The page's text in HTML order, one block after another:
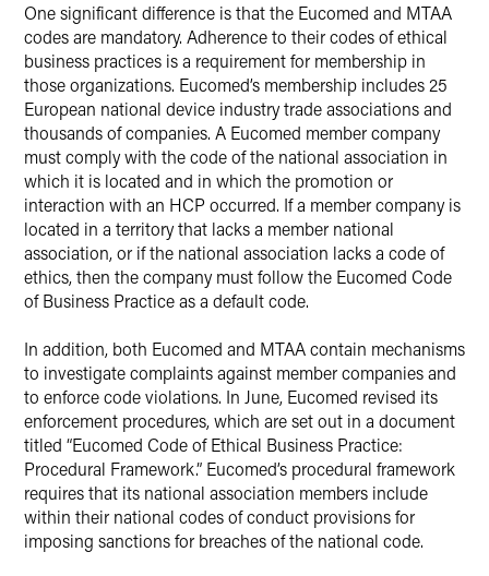
One significant difference is that the Eucomed and MTAA
codes are mandatory. Adherence to their codes of ethical
business practices is a requirement for membership in
those organizations. Eucomed’s membership includes 25
European national device industry trade associations and
thousands of companies. A Eucomed member company
must comply with the code of the national association in
which it is located and in which the promotion or
interaction with an HCP occurred. If a member company is
located in a territory that lacks a member national
association, or if the national association lacks a code of
ethics, then the company must follow the Eucomed Code
of Business Practice as a default code.
In addition, both Eucomed and MTAA contain mechanisms
to investigate complaints against member companies and
to enforce code violations. In June, Eucomed revised its
enforcement procedures, which are set out in a document
titled “Eucomed Code of Ethical Business Practice:
Procedural Framework.” Eucomed’s procedural framework
requires that its national association members include
within their national codes of conduct provisions for
imposing sanctions for breaches of the national code.